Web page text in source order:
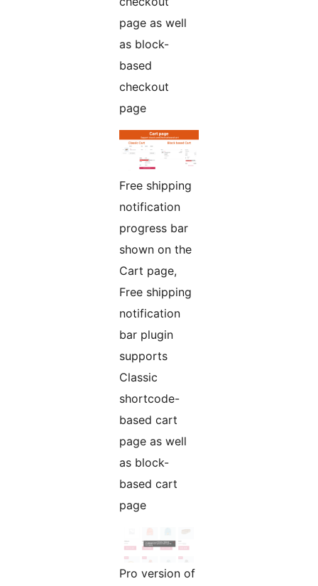
page as well
as block-
based
checkout
page
Free shipping
notification
progress bar
shown on the
Cart page,
Free shipping
notification
bar plugin
supports
Classic
shortcode-
based cart
page as well
as block-
based cart
page
Pro version of